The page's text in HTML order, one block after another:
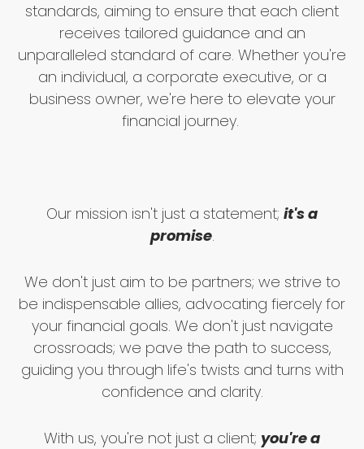
standards, aiming to ensure that each client
receives tailored guidance and an
unparalleled standard of care. Whether you're
an individual, a corporate executive, or a
business owner, we're here to elevate your
financial journey.
Our mission isn't just a statement; it's a
promise.
We don't just aim to be partners; we strive to
be indispensable allies, advocating fiercely for
your financial goals. We don't just navigate
crossroads; we pave the path to success,
guiding you through life's twists and turns with
confidence and clarity.
With us, you're not just a client; you're a